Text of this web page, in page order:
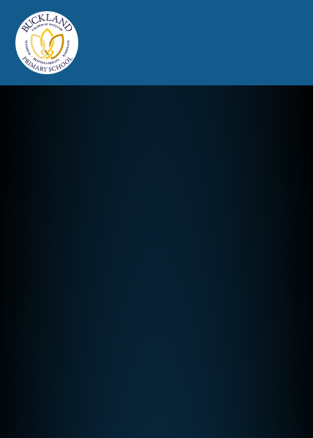
Buckland Church of England